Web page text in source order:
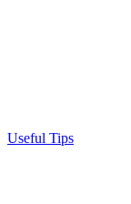
Useful Tips